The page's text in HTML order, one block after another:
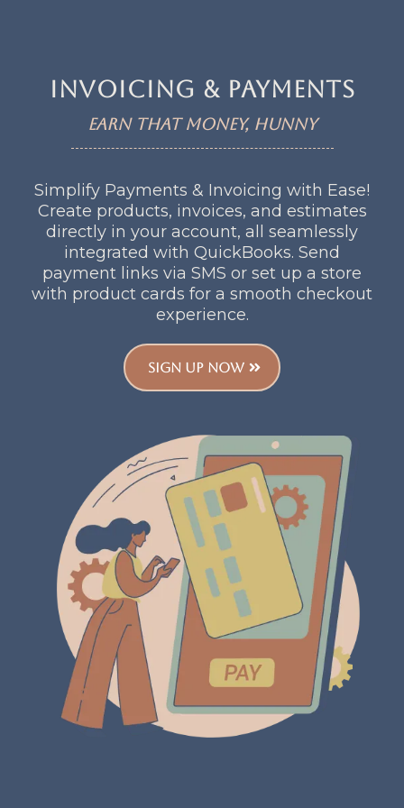
Invoicing & payments
Earn that money, Hunny
Simplify Payments & Invoicing with Ease!
Create products, invoices, and estimates
directly in your account, all seamlessly
integrated with QuickBooks. Send
payment links via SMS or set up a store
with product cards for a smooth checkout
experience.
SIGN UP NOW